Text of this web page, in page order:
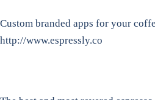
Custom branded apps for your
http://www.espressly.co